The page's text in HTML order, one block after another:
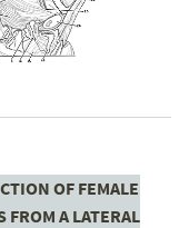
OF FEMALE
FROM A LATERAL